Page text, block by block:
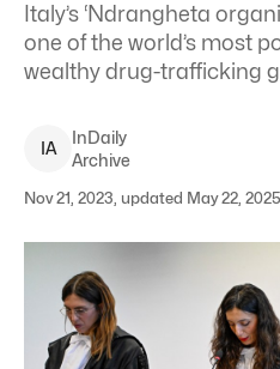
Italy’s ‘Ndrangheta
one of the world’s most
wealthy drug-trafficking
IA
InDaily
Archive
Nov 21, 2023, updated May 22, 2025